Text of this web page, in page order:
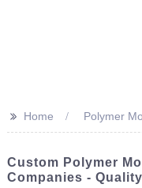
>> Home Polymer
Custom Polymer
Companies -